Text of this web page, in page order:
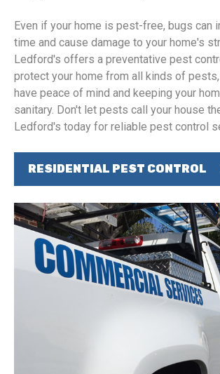
Even if your home is pest-free, bugs can
time and cause damage to your home's
Ledford's offers a preventative pest
protect your home from all kinds of
have peace of mind and keeping your
sanitary. Don't let pests call your house
Ledford's today for reliable pest control
RESIDENTIAL PEST CONTROL